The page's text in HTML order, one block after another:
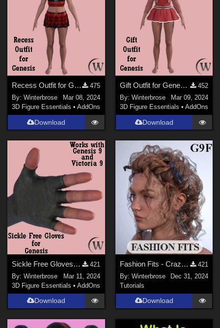
Genesis 9 ( 60)
Genesis 8 Female (
Genesis 8.1 Female (
Genesis 3 Female (
Victoria 9 ( )
Genesis 2 Female ( 4)
Recess Outfit for Genesis WORKS with Genesis 9 in Daz Studio
475
By:Winterbrose
Mar 08, 2024
3D Figure Essentials •AddOns
Download
Gift Outfit for Genesis WORKS with Genesis 9 in Daz Studio
452
By: Winterbrose
Mar 09, 2024
3D Figure Essentials • AddOns
Download
Sickle Free Gloves for Genesis WORKS with Genesis 9 in Daz Studio
421
By:Winterbrose
Mar 11, 2024
3D Figure Essentials •AddOns
Download
Fashion Fits - Crazy Hair for G3F Works With Genesis 9 Female (G9F) in DazStudio
421
By: Winterbrose
Dec 31, 2024
Tutorials
Download